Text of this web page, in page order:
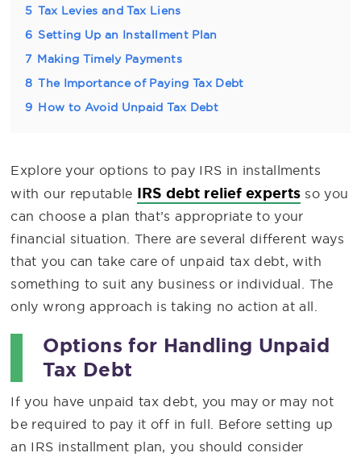
5 Tax Levies and Tax Liens
6 Setting Up an Installment Plan
7 Making Timely Payments
8 The Importance of Paying Tax Debt
9 How to Avoid Unpaid Tax Debt
Explore your options to pay IRS in installments
with our reputable IRS debt relief experts so you
can choose a plan that’s appropriate to your
financial situation. There are several different ways
that you can take care of unpaid tax debt, with
something to suit any business or individual. The
only wrong approach is taking no action at all.
Options for Handling Unpaid
Tax Debt
If you have unpaid tax debt, you may or may not
be required to pay it off in full. Before setting up
an IRS installment plan, you should consider